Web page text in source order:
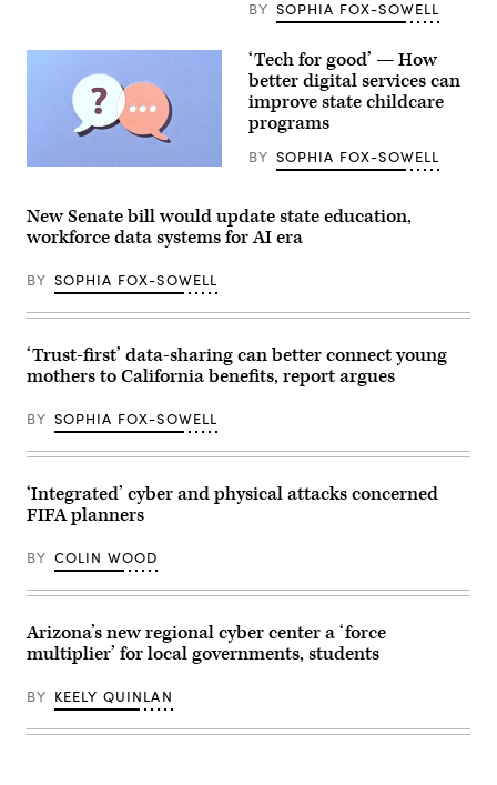
BY SOPHIA FOX-SOWELL
(Getty
‘Tech for good’ — How
better digital services can
improve state childcare
programs
BY SOPHIA FOX-SOWELL
New Senate bill would update state education,
workforce data systems for AI era
BY SOPHIA FOX-SOWELL
‘Trust-first’ data-sharing can better connect young
mothers to California benefits, report argues
BY SOPHIA FOX-SOWELL
‘Integrated’ cyber and physical attacks concerned
FIFA planners
BY COLIN WOOD
Arizona’s new regional cyber center a ‘force
multiplier’ for local governments, students
BY KEELY QUINLAN